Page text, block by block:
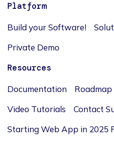
Platform
Build your Software!
Private Demo
Resources
Documentation Roadmap
Video Tutorials
Contact
Starting Web App in 2025